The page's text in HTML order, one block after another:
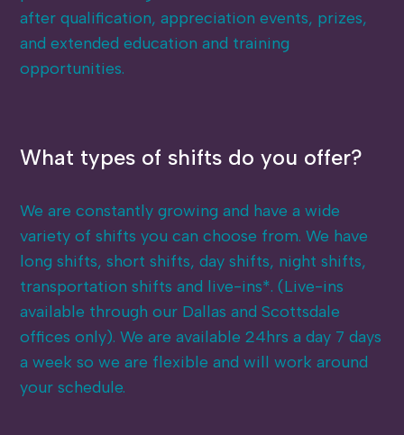
after qualification, appreciation events, prizes,
and extended education and training
opportunities.
What types of shifts do you offer?
We are constantly growing and have a wide
variety of shifts you can choose from. We have
long shifts, short shifts, day shifts, night shifts,
transportation shifts and live-ins*. (Live-ins
available through our Dallas and Scottsdale
offices only). We are available 24hrs a day 7 days
a week so we are flexible and will work around
your schedule.